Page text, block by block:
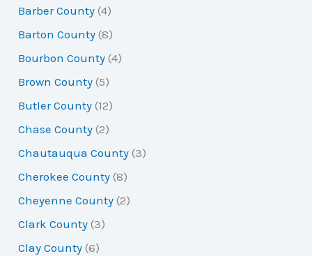
o
r
:
Barber County (4)
Barton County (8)
Bourbon County (4)
Brown County (5)
Butler County (12)
Chase County (2)
Chautauqua County (3)
Cherokee County (8)
Cheyenne County (2)
Clark County (3)
Clay County (6)